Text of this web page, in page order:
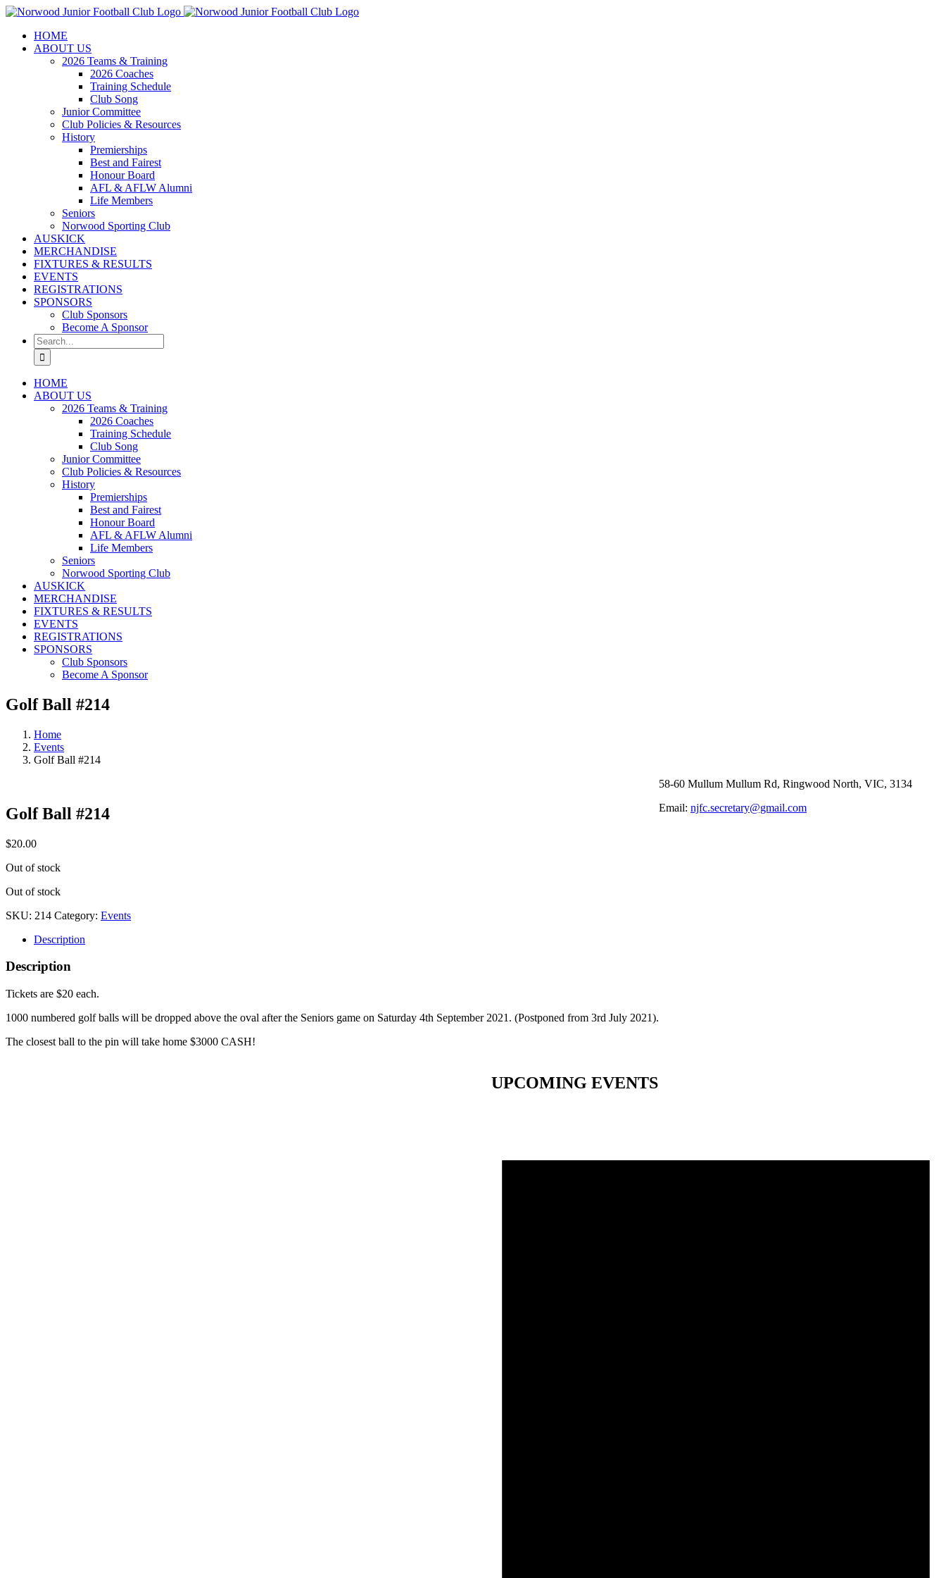
Skip
contentHOME
ABOUT US
2026 Teams & Training
2026 Coaches
Training Schedule
Club Song
Junior Committee
Club Policies & Resources
History
Premierships
Best and Fairest
Honour Board
AFL & AFLW Alumni
Life Members
Seniors
Norwood Sporting Club
AUSKICK
MERCHANDISE
FIXTURES & RESULTS
EVENTS
REGISTRATIONS
SPONSORS
Club Sponsors
Become A Sponsor
Search
for:
HOME
ABOUT US
2026 Teams & Training
2026 Coaches
Training Schedule
Club Song
Junior Committee
Club Policies & Resources
History
Premierships
Best and Fairest
Honour Board
AFL & AFLW Alumni
Life Members
Seniors
Norwood Sporting Club
AUSKICK
MERCHANDISE
FIXTURES & RESULTS
EVENTS
REGISTRATIONS
SPONSORS
Club Sponsors
Become A Sponsor
Golf Ball #214
Home
Events
Golf Ball #214
Golf Ball #214
$20.00
Out of stock
Out of stock
SKU: 214 Category: Events
Description
Description
Tickets are $20 each.
1000 numbered golf balls will be dropped above the oval after the Seniors game on Saturday 4th September 2021. (Postponed from 3rd July 2021).
The closest ball to the pin will take home $3000 CASH!
UPCOMING EVENTS
58-60 Mullum Mullum Rd, Ringwood North, VIC, 3134
Email: njfc.secretary@gmail.com